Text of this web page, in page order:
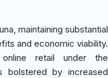
maintaining substantial
and economic viability.
retail under the
bolstered by increased